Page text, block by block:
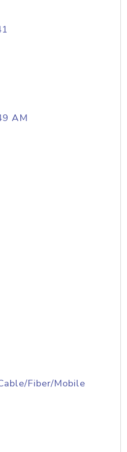
AM
Fiber/Mobile